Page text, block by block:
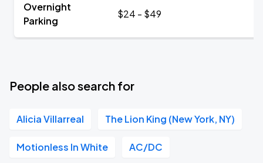
Overnight
Parking
$24 - $49
People also search for
Alicia Villarreal The Lion King (New York, NY)
Motionless In White AC/DC